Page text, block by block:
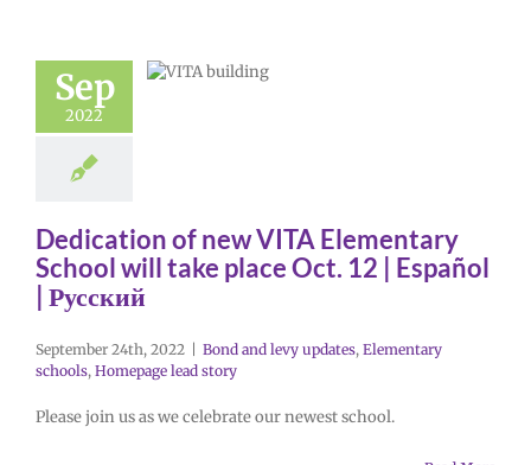
Sep
2022
Dedication of new VITA Elementary
School will take place Oct. 12 | Español
| Русский
September 24th, 2022 Bond and levy updates, Elementary
schools, Homepage lead story
Please join us as we celebrate our newest school.